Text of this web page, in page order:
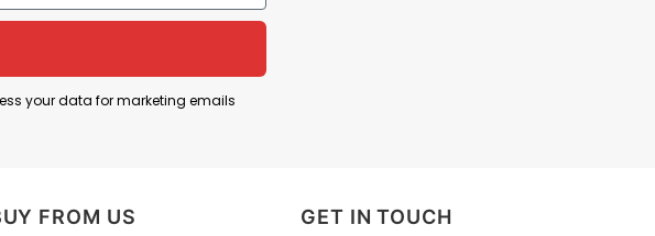
billionaires hold, often at the expense of the majority.
this sentiment humorously and sarcastically, making a pointed
Are the Billionaires Car Magnet below!
your data for marketing emails
FROM US GET IN TOUCH